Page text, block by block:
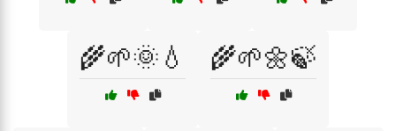
🌾🌱🌞💧 🌾🌱🌼🍃